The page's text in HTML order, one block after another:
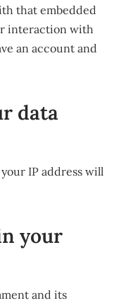
that embedded
interaction with
an account and
data
IP address will
your
and its